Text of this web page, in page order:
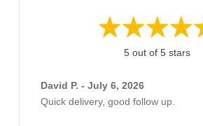
5 out of 5 stars
David P. - July 6, 2026
Quick delivery, good follow up.